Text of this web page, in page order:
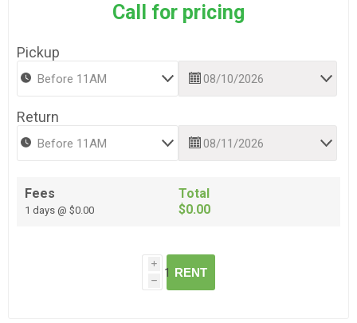
Call for pricing
Pickup
Return
Fees
1 days @ $0.00
Total
$0.00
i
h
RENT